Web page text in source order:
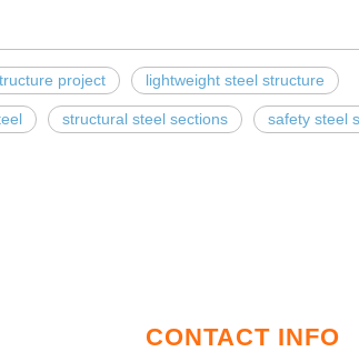
project lightweight steel structure
structural steel sections safety steel
CONTACT INFO